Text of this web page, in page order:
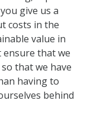
give us a
costs in the
value in
that we
that we have
having to
behind